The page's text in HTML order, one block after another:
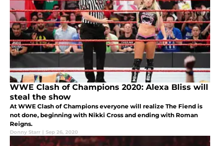
WWE Clash of Champions 2020: Alexa Bliss will
steal the show
At WWE Clash of Champions everyone will realize The Fiend is
not done, beginning with Nikki Cross and ending with Roman
Reigns.
Donny Starr | Sep 26, 2020